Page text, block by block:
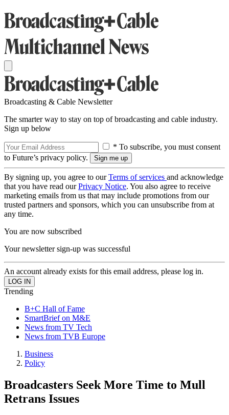
Broadcasting & Cable Newsletter
The smarter way to stay on top of broadcasting and cable industry.
Sign up below
* To subscribe, you must consent
to Future’s privacy policy.
By signing up, you agree to ourTerms of services and acknowledge
that you have read ourPrivacy Notice. You also agree to receive
marketing emails from us that may include promotions from our
trusted partners and sponsors, which you can unsubscribe from at
any time.
You are now subscribed
Your newsletter sign-up was successful
An account already exists for this email address, please log in.
Trending
B+C Hall of Fame
SmartBrief on M&E
News from TV Tech
News from TVB Europe
Business
Policy
Broadcasters Seek More Time to Mull
Retrans Issues